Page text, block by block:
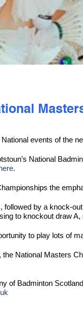
events of the
National
.
the
followed by a knock-
to knockout draw
to play lots of
National Masters
of Badminton